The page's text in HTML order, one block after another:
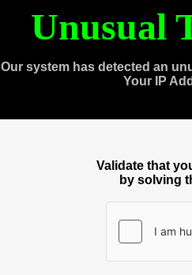
Unusual
Our system has detected an
Your IP
Validate that
by solving